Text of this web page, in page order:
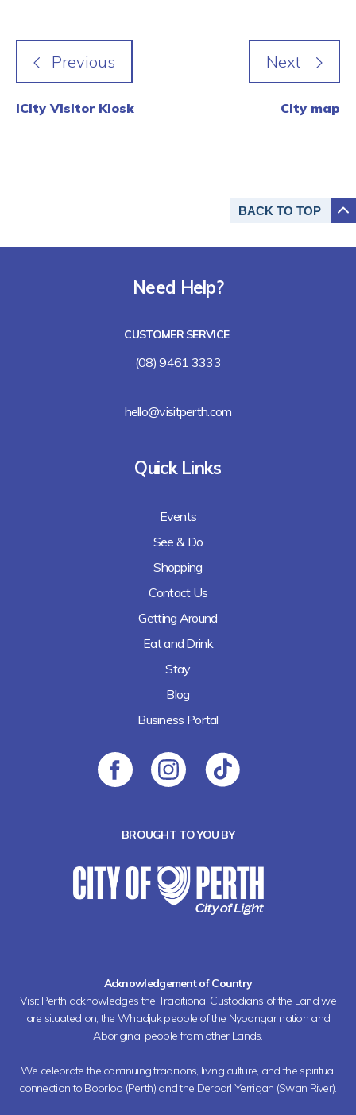
iCity Visitor Kiosk City map
BACK TO TOP
Need Help?
CUSTOMER SERVICE
(08) 9461 3333
hello@visitperth.com
Quick Links
Events
See & Do
Shopping
Contact Us
Getting Around
Eat and Drink
Stay
Blog
Business Portal
BROUGHT TO YOU BY
Acknowledgement of Country
Visit Perth acknowledges the Traditional Custodians of the Land we
are situated on, the Whadjuk people of the Nyoongar nation and
Aboriginal people from other Lands.
We celebrate the continuing traditions, living culture, and the spiritual
connection to Boorloo (Perth) and the Derbarl Yerrigan (Swan River).